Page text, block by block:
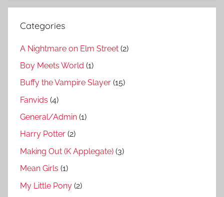
Categories
A Nightmare on Elm Street (2)
Boy Meets World (1)
Buffy the Vampire Slayer (15)
Fanvids (4)
General/Admin (1)
Harry Potter (2)
Making Out (K Applegate) (3)
Mean Girls (1)
My Little Pony (2)